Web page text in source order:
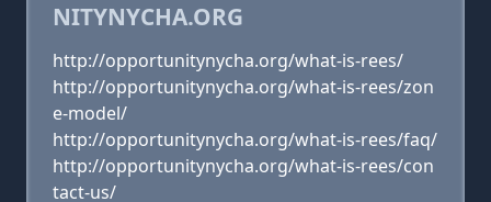
NITYNYCHA.ORG
http://opportunitynycha.org/what-is-rees/
http://opportunitynycha.org/what-is-rees/zon
e-model/
http://opportunitynycha.org/what-is-rees/faq/
http://opportunitynycha.org/what-is-rees/con
tact-us/